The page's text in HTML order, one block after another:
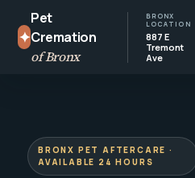
✦
Pet
Cremation
of Bronx
BRONX
LOCATION
887 E
Tremont
Ave
BRONX PET AFTERCARE ·
AVAILABLE 24 HOURS